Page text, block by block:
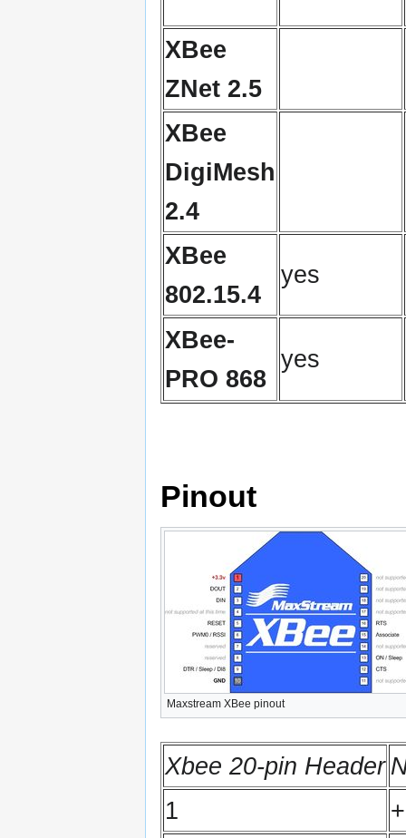
XBee
ZNet 2.5
XBee
DigiMesh
2.4
XBee
802.15.4
yes
XBee-
PRO 868
yes
Pinout
Maxstream XBee pinout
Xbee 20-pin Header
1